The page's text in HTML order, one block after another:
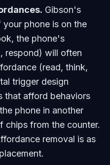
Gibson's
phone is on the
the phone's
respond) will often
(read, think,
trigger design
that afford behaviors
phone in another
chips from the counter.
removal is as